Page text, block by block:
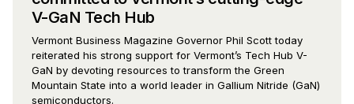
V-GaN Tech Hub
Vermont Business Magazine Governor Phil Scott today
reiterated his strong support for Vermont’s Tech Hub V-
GaN by devoting resources to transform the Green
Mountain State into a world leader in Gallium Nitride (GaN)
semiconductors.